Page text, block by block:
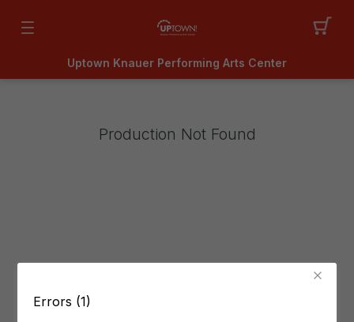
Errors (1)
Uptown Knauer Performing Arts Center
Production Not Found